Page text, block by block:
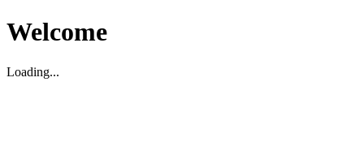
Welcome
Loading...